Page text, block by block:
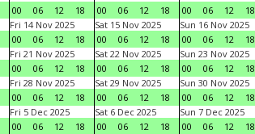
00
06 12 18
00
06 12 18
00
06 12 18
Fri 14 Nov 2025
00
06 12 18
Sat 15 Nov 2025
00
06 12 18
Sun 16 Nov 2025
00
06 12 18
Fri 21 Nov 2025
00
06 12 18
Sat 22 Nov 2025
00
06 12 18
Sun 23 Nov 2025
00
06 12 18
Fri 28 Nov 2025
00
06 12 18
Sat 29 Nov 2025
00
06 12 18
Sun 30 Nov 2025
00
06 12 18
Fri 5 Dec 2025
00
06 12 18
Sat 6 Dec 2025
00
06 12 18
Sun 7 Dec 2025
00
06 12 18